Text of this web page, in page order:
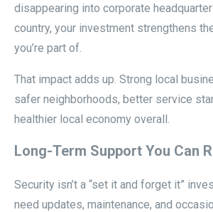
disappearing into corporate
country, your investment strengthens
you’re part of.
That impact adds up. Strong local
safer neighborhoods, better service
healthier local economy overall.
Long-Term Support You Can
Security isn’t a “set it and forget it”
need updates, maintenance, and